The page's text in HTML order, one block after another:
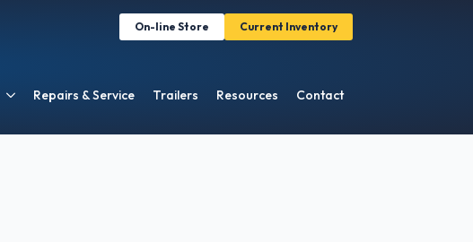
On-line Store Current Inventory
Repairs & Service Trailers Resources Contact